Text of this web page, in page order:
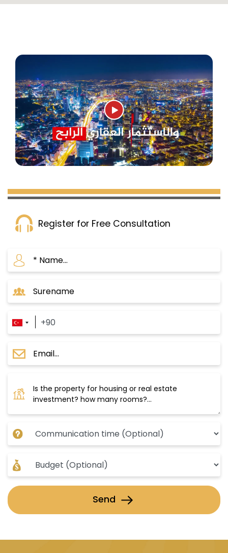
Register for Free Consultation
Send